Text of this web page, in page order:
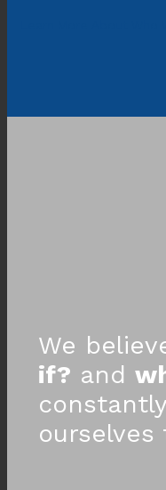
We
if? and
ourselves